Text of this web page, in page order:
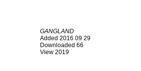
GANGLAND
Added 2016 09 29
Downloaded 66
View 2019